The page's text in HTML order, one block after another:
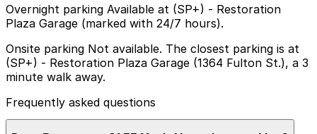
Overnight parking Available at (SP+) - Restoration
Plaza Garage (marked with 24/7 hours).
Onsite parking Not available. The closest parking is at
(SP+) - Restoration Plaza Garage (1364 Fulton St.), a 3
minute walk away.
Frequently asked questions